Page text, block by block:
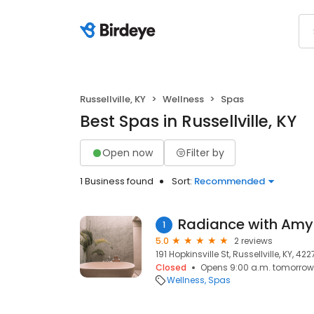
Russellville, KY Wellness Spas
Best Spas in Russellville, KY
Open now Filter by
1 Business found Sort: Recommended
1 Radiance with Amy
5.0
2 reviews
191 Hopkinsville St, Russellville, KY,
Closed
Opens 9:00 a.m. tomorrow
Wellness Spas